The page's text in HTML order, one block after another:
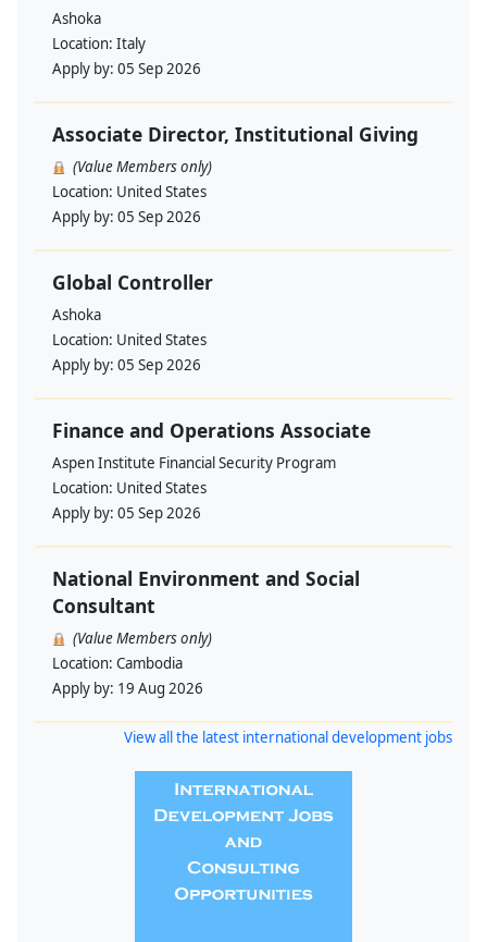
Ashoka
Location: Italy
Apply by: 05 Sep 2026
Associate Director, Institutional Giving
(Value Members only)
Location: United States
Apply by: 05 Sep 2026
Global Controller
Ashoka
Location: United States
Apply by: 05 Sep 2026
Finance and Operations Associate
Aspen Institute Financial Security Program
Location: United States
Apply by: 05 Sep 2026
National Environment and Social
Consultant
(Value Members only)
Location: Cambodia
Apply by: 19 Aug 2026
View all the latest international development jobs